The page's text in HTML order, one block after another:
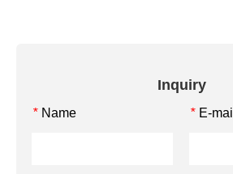
Inquiry
* Name * E-mail